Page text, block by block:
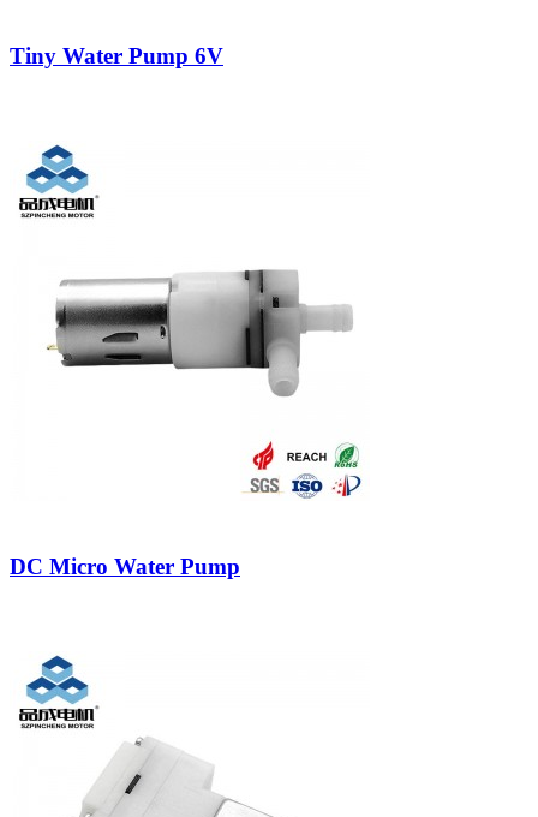
Tiny Water Pump 6V
DC Micro Water Pump